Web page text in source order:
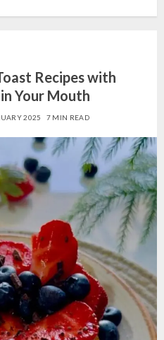
Recipes with
Your Mouth
2025 7 MIN READ